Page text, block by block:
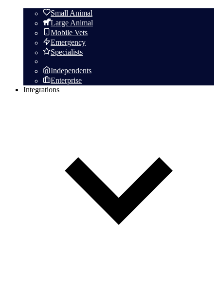
Small Animal
Large Animal
Mobile Vets
Emergency
Specialists
Independents
Enterprise
Integrations